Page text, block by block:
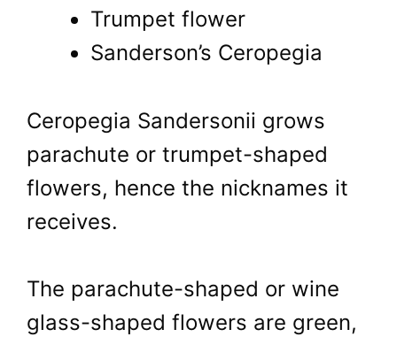
Trumpet flower
Sanderson’s Ceropegia
Ceropegia Sandersonii grows
parachute or trumpet-shaped
flowers, hence the nicknames it
receives.
The parachute-shaped or wine
glass-shaped flowers are green,